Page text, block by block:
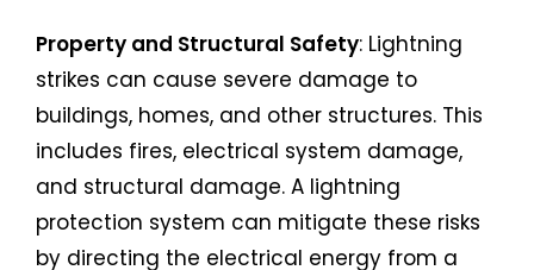
Property and Structural Safety: Lightning
strikes can cause severe damage to
buildings, homes, and other structures. This
includes fires, electrical system damage,
and structural damage. A lightning
protection system can mitigate these risks
by directing the electrical energy from a